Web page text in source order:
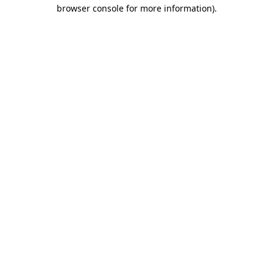
browser console for more information).